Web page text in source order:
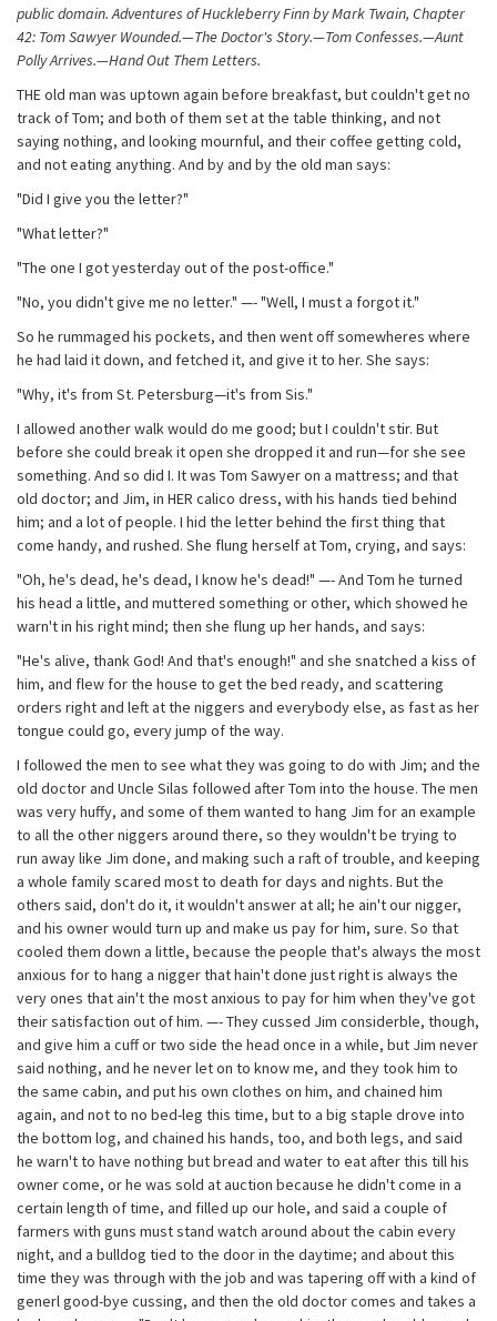
public domain. Adventures of Huckleberry Finn by Mark Twain, Chapter
42: Tom Sawyer Wounded.—The Doctor's Story.—Tom Confesses.—Aunt
Polly Arrives.—Hand Out Them Letters.
THE old man was uptown again before breakfast, but couldn't get no
track of Tom; and both of them set at the table thinking, and not
saying nothing, and looking mournful, and their coffee getting cold,
and not eating anything. And by and by the old man says:
"Did I give you the letter?"
"What letter?"
"The one I got yesterday out of the post-office."
"No, you didn't give me no letter." —- "Well, I must a forgot it."
So he rummaged his pockets, and then went off somewheres where
he had laid it down, and fetched it, and give it to her. She says:
"Why, it's from St. Petersburg—it's from Sis."
I allowed another walk would do me good; but I couldn't stir. But
before she could break it open she dropped it and run—for she see
something. And so did I. It was Tom Sawyer on a mattress; and that
old doctor; and Jim, in HER calico dress, with his hands tied behind
him; and a lot of people. I hid the letter behind the first thing that
come handy, and rushed. She flung herself at Tom, crying, and says:
"Oh, he's dead, he's dead, I know he's dead!" —- And Tom he turned
his head a little, and muttered something or other, which showed he
warn't in his right mind; then she flung up her hands, and says:
"He's alive, thank God! And that's enough!" and she snatched a kiss of
him, and flew for the house to get the bed ready, and scattering
orders right and left at the niggers and everybody else, as fast as her
tongue could go, every jump of the way.
I followed the men to see what they was going to do with Jim; and the
old doctor and Uncle Silas followed after Tom into the house. The men
was very huffy, and some of them wanted to hang Jim for an example
to all the other niggers around there, so they wouldn't be trying to
run away like Jim done, and making such a raft of trouble, and keeping
a whole family scared most to death for days and nights. But the
others said, don't do it, it wouldn't answer at all; he ain't our nigger,
and his owner would turn up and make us pay for him, sure. So that
cooled them down a little, because the people that's always the most
anxious for to hang a nigger that hain't done just right is always the
very ones that ain't the most anxious to pay for him when they've got
their satisfaction out of him. —- They cussed Jim considerble, though,
and give him a cuff or two side the head once in a while, but Jim never
said nothing, and he never let on to know me, and they took him to
the same cabin, and put his own clothes on him, and chained him
again, and not to no bed-leg this time, but to a big staple drove into
the bottom log, and chained his hands, too, and both legs, and said
he warn't to have nothing but bread and water to eat after this till his
owner come, or he was sold at auction because he didn't come in a
certain length of time, and filled up our hole, and said a couple of
farmers with guns must stand watch around about the cabin every
night, and a bulldog tied to the door in the daytime; and about this
time they was through with the job and was tapering off with a kind of
generl good-bye cussing, and then the old doctor comes and takes a